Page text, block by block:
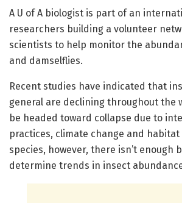
A U of A biologist is part of an
researchers building a volunteer
scientists to help monitor the
and damselflies.
Recent studies have indicated that
general are declining throughout the
be headed toward collapse due to
practices, climate change and habitat
species, however, there isn’t enough
determine trends in insect